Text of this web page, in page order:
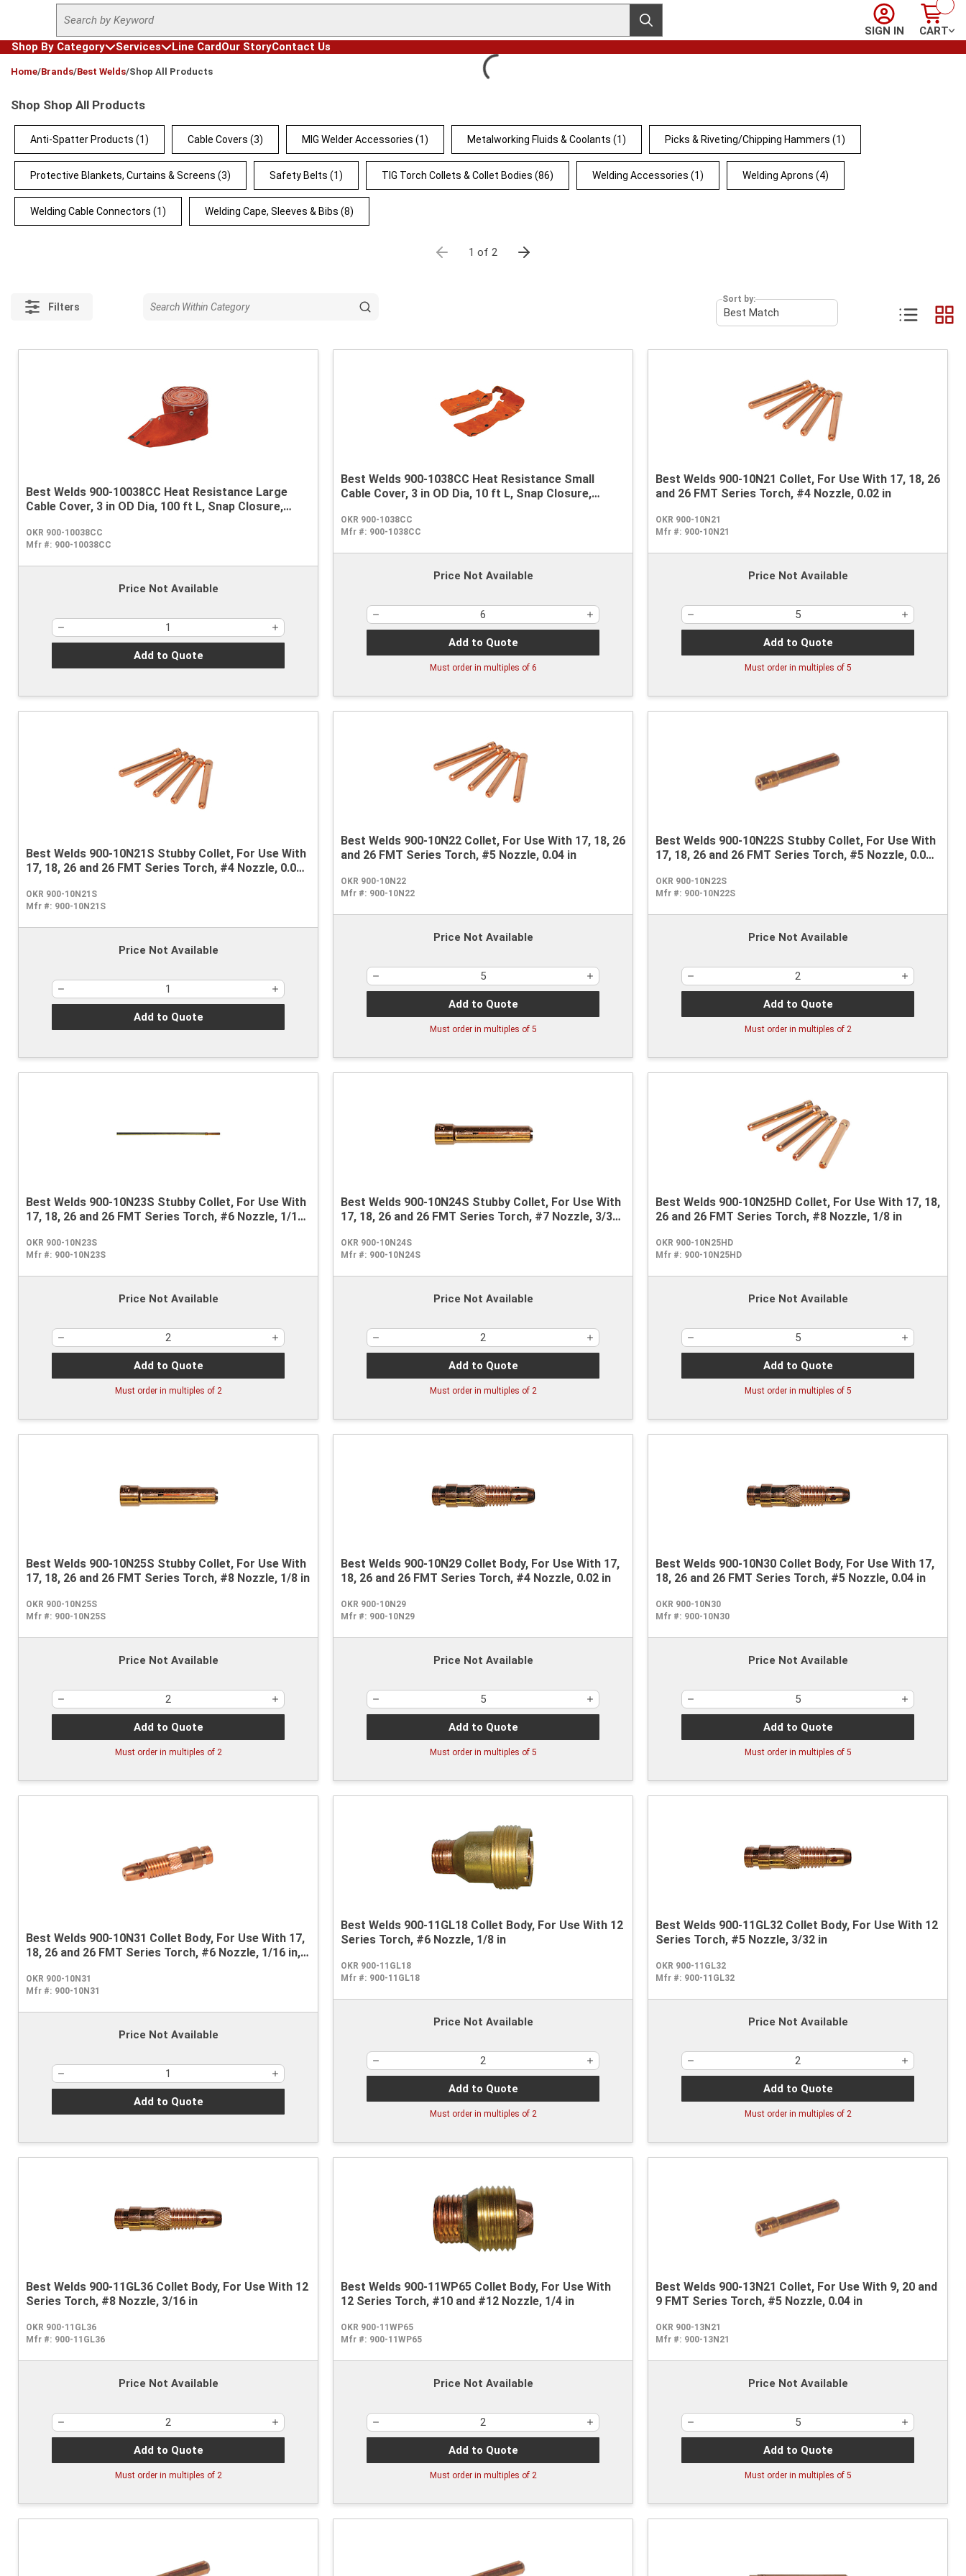
Skip to main content
Site Search
submit search
Sign In
SIGN IN
Cart
CART
Shop By Category
Services Line CardOur StoryContact Us
Home/Brands/Best Welds/Shop All Products
Shop Shop All Products
Anti-Spatter Products (1) Cable Covers (3) MIG Welder Accessories (1) Metalworking Fluids & Coolants (1) Picks & Riveting/Chipping Hammers (1)
Protective Blankets, Curtains & Screens (3) Safety Belts (1) TIG Torch Collets & Collet Bodies (86) Welding Accessories (1) Welding Aprons (4)
Welding Cable Connectors (1) Welding Cape, Sleeves & Bibs (8)
1 of 2
Filters
Sort by:
Best Welds 900-10038CC Heat Resistance Large
Cable Cover, 3 in OD Dia, 100 ft L, Snap Closure,
OKR 900-10038CC
Mfr #: 900-10038CC
Price Not Available
Add to Quote
Best Welds 900-1038CC Heat Resistance Small
Cable Cover, 3 in OD Dia, 10 ft L, Snap Closure,
OKR 900-1038CC
Mfr #: 900-1038CC
Price Not Available
Add to Quote
Must order in multiples of 6
Best Welds 900-10N21 Collet, For Use With 17, 18, 26
and 26 FMT Series Torch, #4 Nozzle, 0.02 in
OKR 900-10N21
Mfr #: 900-10N21
Price Not Available
Add to Quote
Must order in multiples of 5
Best Welds 900-10N21S Stubby Collet, For Use With
17, 18, 26 and 26 FMT Series Torch, #4 Nozzle, 0.02
OKR 900-10N21S
Mfr #: 900-10N21S
Price Not Available
Add to Quote
Best Welds 900-10N22 Collet, For Use With 17, 18, 26
and 26 FMT Series Torch, #5 Nozzle, 0.04 in
OKR 900-10N22
Mfr #: 900-10N22
Price Not Available
Add to Quote
Must order in multiples of 5
Best Welds 900-10N22S Stubby Collet, For Use With
17, 18, 26 and 26 FMT Series Torch, #5 Nozzle, 0.04
OKR 900-10N22S
Mfr #: 900-10N22S
Price Not Available
Add to Quote
Must order in multiples of 2
Best Welds 900-10N23S Stubby Collet, For Use With
17, 18, 26 and 26 FMT Series Torch, #6 Nozzle, 1/16
OKR 900-10N23S
Mfr #: 900-10N23S
Price Not Available
Add to Quote
Must order in multiples of 2
Best Welds 900-10N24S Stubby Collet, For Use With
17, 18, 26 and 26 FMT Series Torch, #7 Nozzle, 3/32
OKR 900-10N24S
Mfr #: 900-10N24S
Price Not Available
Add to Quote
Must order in multiples of 2
Best Welds 900-10N25HD Collet, For Use With 17, 18,
26 and 26 FMT Series Torch, #8 Nozzle, 1/8 in
OKR 900-10N25HD
Mfr #: 900-10N25HD
Price Not Available
Add to Quote
Must order in multiples of 5
Best Welds 900-10N25S Stubby Collet, For Use With
17, 18, 26 and 26 FMT Series Torch, #8 Nozzle, 1/8 in
OKR 900-10N25S
Mfr #: 900-10N25S
Price Not Available
Add to Quote
Must order in multiples of 2
Best Welds 900-10N29 Collet Body, For Use With 17,
18, 26 and 26 FMT Series Torch, #4 Nozzle, 0.02 in
OKR 900-10N29
Mfr #: 900-10N29
Price Not Available
Add to Quote
Must order in multiples of 5
Best Welds 900-10N30 Collet Body, For Use With 17,
18, 26 and 26 FMT Series Torch, #5 Nozzle, 0.04 in
OKR 900-10N30
Mfr #: 900-10N30
Price Not Available
Add to Quote
Must order in multiples of 5
Best Welds 900-10N31 Collet Body, For Use With 17,
18, 26 and 26 FMT Series Torch, #6 Nozzle, 1/16 in,
OKR 900-10N31
Mfr #: 900-10N31
Price Not Available
Add to Quote
Best Welds 900-11GL18 Collet Body, For Use With 12
Series Torch, #6 Nozzle, 1/8 in
OKR 900-11GL18
Mfr #: 900-11GL18
Price Not Available
Add to Quote
Must order in multiples of 2
Best Welds 900-11GL32 Collet Body, For Use With 12
Series Torch, #5 Nozzle, 3/32 in
OKR 900-11GL32
Mfr #: 900-11GL32
Price Not Available
Add to Quote
Must order in multiples of 2
Best Welds 900-11GL36 Collet Body, For Use With 12
Series Torch, #8 Nozzle, 3/16 in
OKR 900-11GL36
Mfr #: 900-11GL36
Price Not Available
Add to Quote
Must order in multiples of 2
Best Welds 900-11WP65 Collet Body, For Use With
12 Series Torch, #10 and #12 Nozzle, 1/4 in
OKR 900-11WP65
Mfr #: 900-11WP65
Price Not Available
Add to Quote
Must order in multiples of 2
Best Welds 900-13N21 Collet, For Use With 9, 20 and
9 FMT Series Torch, #5 Nozzle, 0.04 in
OKR 900-13N21
Mfr #: 900-13N21
Price Not Available
Add to Quote
Must order in multiples of 5